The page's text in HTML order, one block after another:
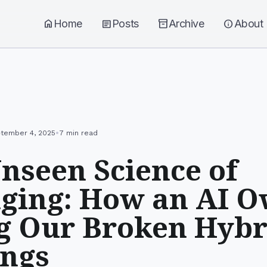
home Home articlePosts inventory_2Archive infoAbout
4, 2025•7 min read
Science of
How an AI
Our Broken